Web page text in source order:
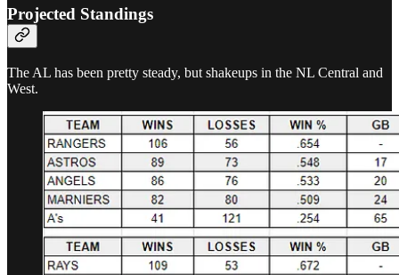
Projected Standings
The AL has been pretty steady, but shakeups in the NL Central and
West.